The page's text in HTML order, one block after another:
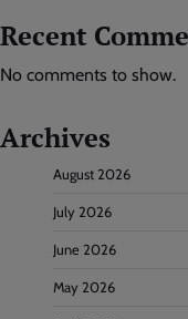
Recent
No comments to show.
Archives
August 2026
July 2026
June 2026
May 2026